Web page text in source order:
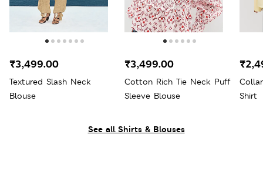
See all Shirts & Blouses
Textured Slash Neck
Blouse
₹3,499.00
Cotton Rich Tie Neck Puff
Sleeve Blouse
₹3,499.00
Shirt